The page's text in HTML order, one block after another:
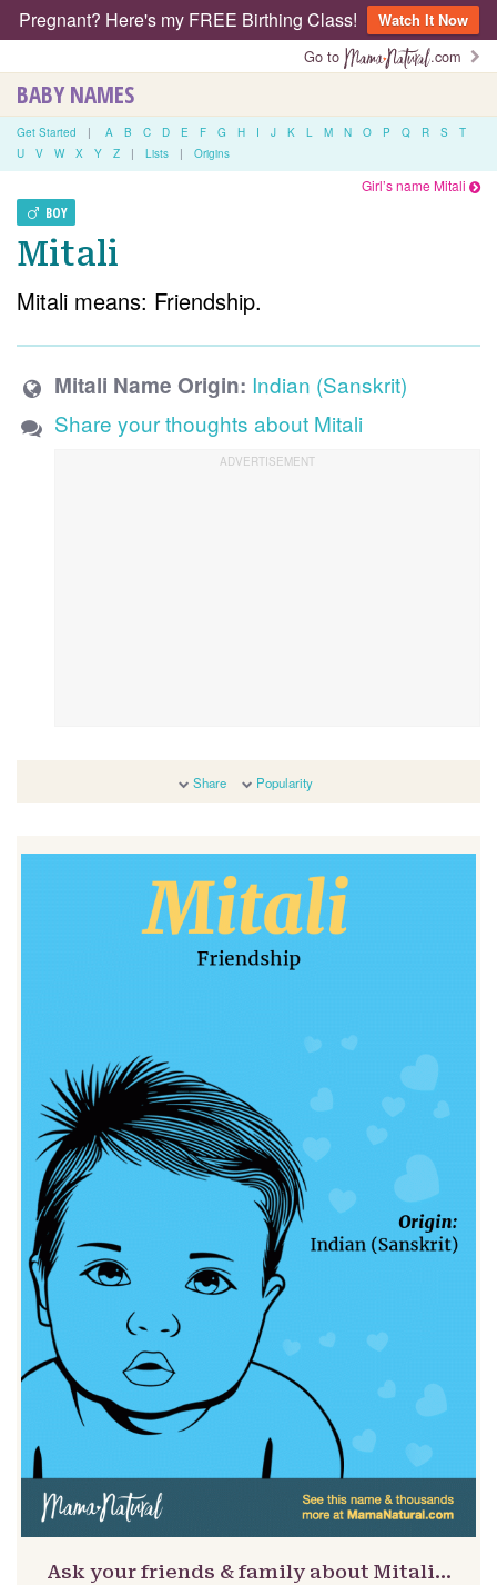
Pregnant? Here's my FREE Birthing Class!
Watch It Now
Go to
.com
BABY NAMES
Get Started | A B C D E F G H I J K L M N O P Q R S
T
U
V W X Y Z | Lists | Origins
BOY
Girl’s name Mitali
Mitali
Mitali means: Friendship.
Mitali Name Origin: Indian (Sanskrit)
Share your thoughts about Mitali
Share Popularity
Ask your friends & family about Mitali…